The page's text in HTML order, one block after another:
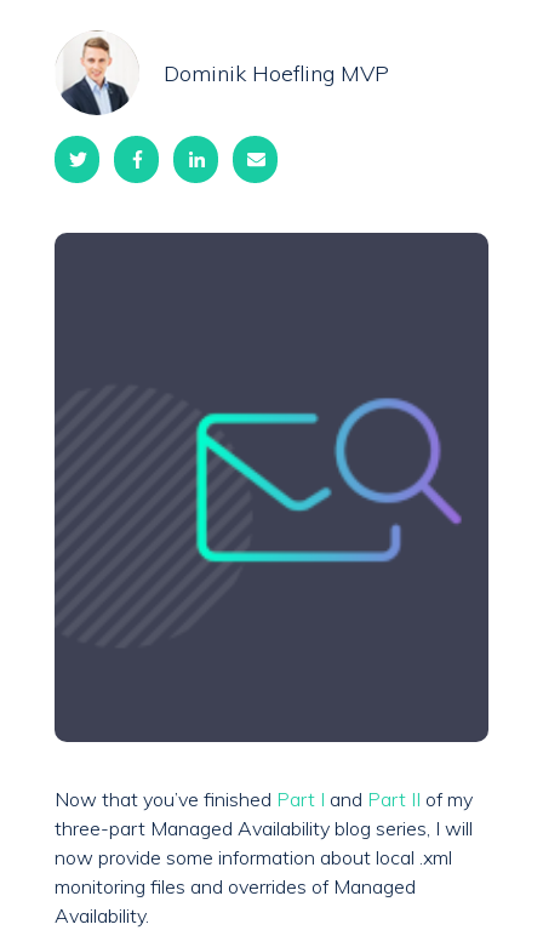
Dominik Hoefling MVP
Now that you’ve finished Part I and Part II of my
three-part Managed Availability blog series, I will
now provide some information about local .xml
monitoring files and overrides of Managed
Availability.